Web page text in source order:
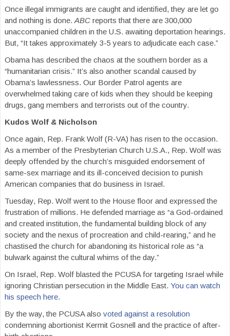
Once illegal immigrants are caught and identified, they are let go
and nothing is done. ABC reports that there are 300,000
unaccompanied children in the U.S. awaiting deportation hearings.
But, “It takes approximately 3-5 years to adjudicate each case.”
Obama has described the chaos at the southern border as a
“humanitarian crisis.” It’s also another scandal caused by
Obama’s lawlessness. Our Border Patrol agents are
overwhelmed taking care of kids when they should be keeping
drugs, gang members and terrorists out of the country.
Kudos Wolf & Nicholson
Once again, Rep. Frank Wolf (R-VA) has risen to the occasion.
As a member of the Presbyterian Church U.S.A., Rep. Wolf was
deeply offended by the church’s misguided endorsement of
same-sex marriage and its ill-conceived decision to punish
American companies that do business in Israel.
Tuesday, Rep. Wolf went to the House floor and expressed the
frustration of millions. He defended marriage as “a God-ordained
and created institution, the fundamental building block of any
society and the nexus of procreation and child-rearing,” and he
chastised the church for abandoning its historical role as “a
bulwark against the cultural whims of the day.”
On Israel, Rep. Wolf blasted the PCUSA for targeting Israel while
ignoring Christian persecution in the Middle East. You can watch
his speech here.
By the way, the PCUSA also voted against a resolution
condemning abortionist Kermit Gosnell and the practice of after-